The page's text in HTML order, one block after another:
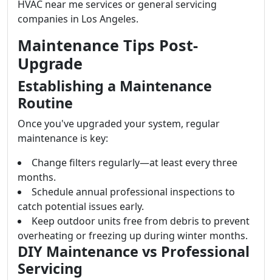
HVAC near me services or general servicing
companies in Los Angeles.
Maintenance Tips Post-
Upgrade
Establishing a Maintenance
Routine
Once you've upgraded your system, regular
maintenance is key:
Change filters regularly—at least every three
months.
Schedule annual professional inspections to
catch potential issues early.
Keep outdoor units free from debris to prevent
overheating or freezing up during winter months.
DIY Maintenance vs Professional
Servicing